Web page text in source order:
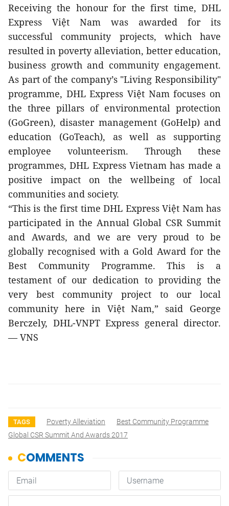
Receiving the honour for the first time, DHL
Express Việt Nam was awarded for its
successful community projects, which have
resulted in poverty alleviation, better education,
business growth and community engagement.
As part of the company’s "Living Responsibility"
programme, DHL Express Việt Nam focuses on
the three pillars of environmental protection
(GoGreen), disaster management (GoHelp) and
education (GoTeach), as well as supporting
employee volunteerism. Through these
programmes, DHL Express Vietnam has made a
positive impact on the wellbeing of local
communities and society.
“This is the first time DHL Express Việt Nam has
participated in the Annual Global CSR Summit
and Awards, and we are very proud to be
globally recognised with a Gold Award for the
Best Community Programme. This is a
testament of our dedication to providing the
very best community project to our local
community here in Việt Nam,” said George
Berczely, DHL-VNPT Express general director.
— VNS
TAGS Poverty Alleviation
Best Community Programme
Global CSR Summit And Awards 2017